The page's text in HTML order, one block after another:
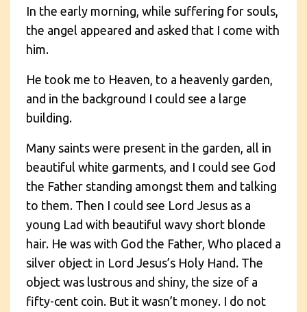
In the early morning, while suffering for souls,
the angel appeared and asked that I come with
him.
He took me to Heaven, to a heavenly garden,
and in the background I could see a large
building.
Many saints were present in the garden, all in
beautiful white garments, and I could see God
the Father standing amongst them and talking
to them. Then I could see Lord Jesus as a
young Lad with beautiful wavy short blonde
hair. He was with God the Father, Who placed a
silver object in Lord Jesus’s Holy Hand. The
object was lustrous and shiny, the size of a
fifty-cent coin. But it wasn’t money. I do not